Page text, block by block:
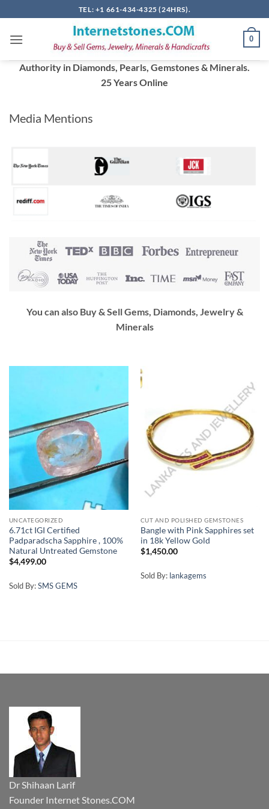
to
content
TEL: +1 661-434-4325 (24HRS).
0
Authority in Diamonds, Pearls, Gemstones & Minerals.
25 Years Online
Media Mentions
You can also Buy & Sell Gems, Diamonds, Jewelry &
Minerals
UNCATEGORIZED
6.71ct IGI Certified
Padparadscha Sapphire , 100%
Natural Untreated Gemstone
$4,499.00
Sold By:SMS GEMS
CUT AND POLISHED GEMSTONES
Bangle with Pink Sapphires set
in 18k Yellow Gold
$1,450.00
Sold By: lankagems
Dr Shihaan Larif
Founder Internet Stones.COM